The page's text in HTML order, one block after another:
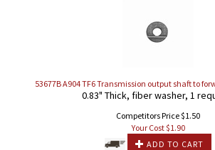
53677B A904 TF6 Transmission output shaft to
0.83" Thick, fiber washer, 1
Competitors Price $1.50
Your Cost $1.90
ADD TO CART